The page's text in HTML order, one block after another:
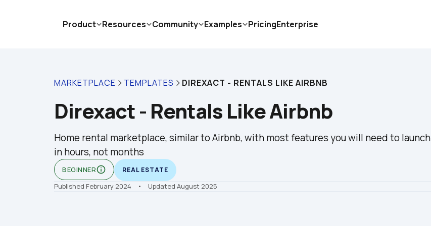
MARKETPLACE TEMPLATES DIREXACT - RENTALS LIKE AIRBNB
Direxact - Rentals Like Airbnb
Home rental marketplace, similar to Airbnb, with most features you will need to launch
in hours, not months
BEGINNERinfo_outline REAL ESTATE
Published February 2024 •    Updated August 2025
Product Resources Community Examples PricingEnterprise